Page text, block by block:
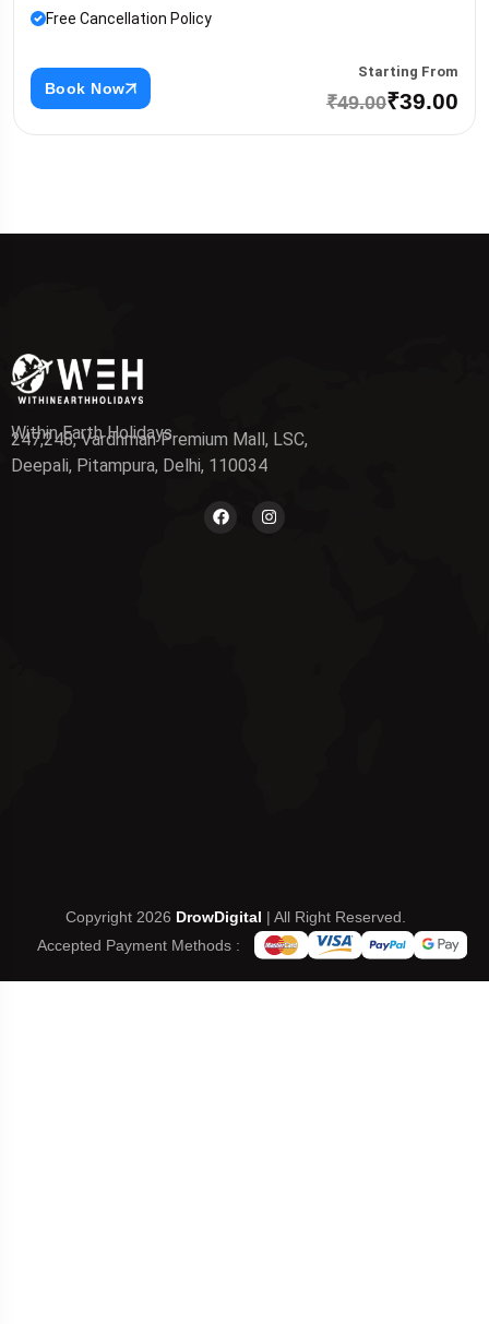
Free Cancellation Policy
Book Now
Starting From
₹49.00₹39.00
Within Earth Holidays
247,248, Vardhman Premium Mall, LSC,
Deepali, Pitampura, Delhi, 110034
Copyright 2026 DrowDigital | All Right Reserved.
Accepted Payment Methods :